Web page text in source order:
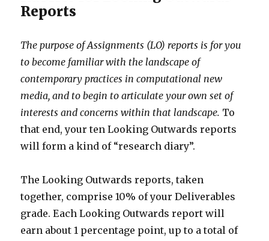
Reports
The purpose of Assignments (LO) reports is for you
to become familiar with the landscape of
contemporary practices in computational new
media, and to begin to articulate your own set of
interests and concerns within that landscape. To
that end, your ten Looking Outwards reports
will form a kind of “research diary”.
The Looking Outwards reports, taken
together, comprise 10% of your Deliverables
grade. Each Looking Outwards report will
earn about 1 percentage point, up to a total of